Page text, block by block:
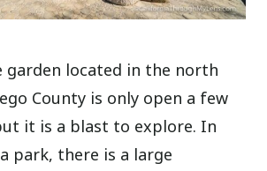
garden located in the north
County is only open a few
it is a blast to explore. In
park, there is a large